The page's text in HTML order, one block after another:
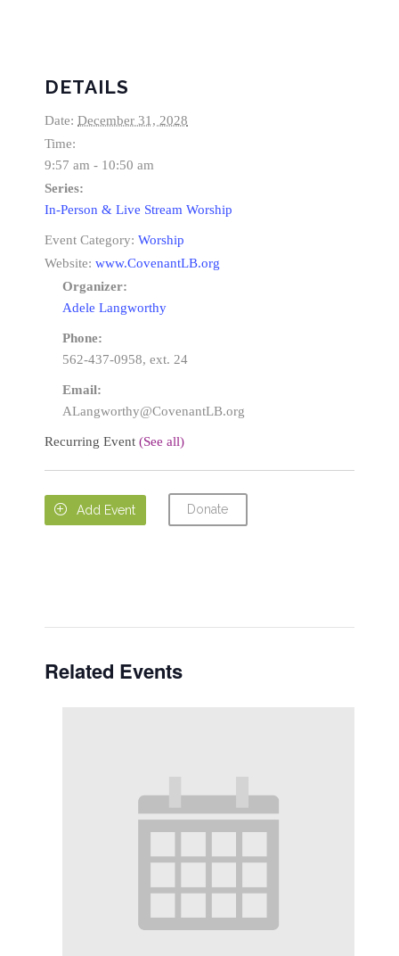
DETAILS
Date: December 31, 2028
Time:
9:57 am - 10:50 am
Series:
In-Person & Live Stream Worship
Event Category: Worship
Website: www.CovenantLB.org
Organizer:
Adele Langworthy
Phone:
562-437-0958, ext. 24
Email:
ALangworthy@CovenantLB.org
Recurring Event (See all)
 Add Event Donate
Related Events